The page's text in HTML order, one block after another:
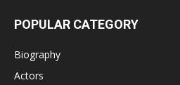
POPULAR CATEGORY
Biography
Actors